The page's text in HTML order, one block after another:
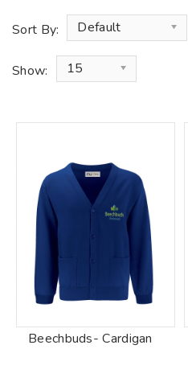
Sort By: Default
Show: 15
Beechbuds- Cardigan